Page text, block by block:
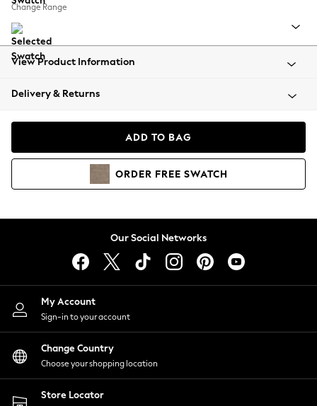
Summer Footwear
All Clothing
Beachwear
Coats & Jackets
Hoodies & Sweatshirts
Lingerie
Nightwear
Shirts & Blouses
Shorts
Skirts
Suits & Tailoring
Sportswear
Swimwear
Change Range
View Product Information
Delivery & Returns
ADD TO BAG
ORDER FREE SWATCH
Our Social Networks
My Account
Sign-in to your account
Change Country
Choose your shopping location
Store Locator